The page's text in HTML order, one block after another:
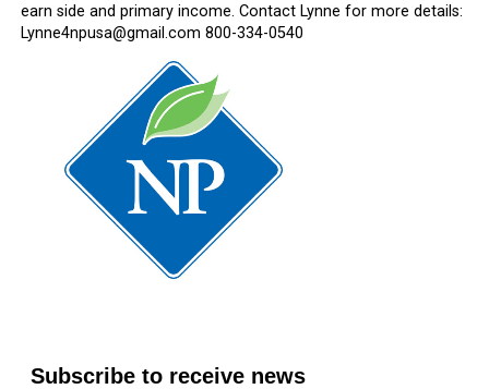
earn side and primary income. Contact Lynne for more details:
Lynne4npusa@gmail.com 800-334-0540
Subscribe to receive news